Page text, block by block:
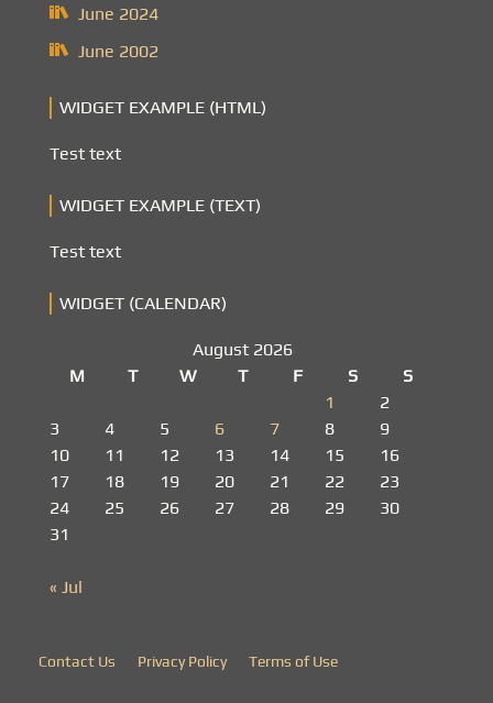
June 2024
June 2002
WIDGET EXAMPLE (HTML)
Test text
WIDGET EXAMPLE (TEXT)
Test text
WIDGET (CALENDAR)
August 2026
M
T W T F S
S
1
2
3
4 5 6 7 8
9
10
11 12 13 14 15
16
17
18 19 20 21 22
23
24
25 26 27 28 29
30
31
« Jul
Contact Us Privacy Policy Terms of Use